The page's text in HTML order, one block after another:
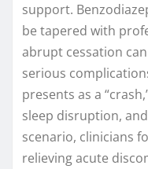
support.
be tapered with
abrupt cessation
serious
presents as a
sleep disruption,
scenario, clinicians
relieving acute